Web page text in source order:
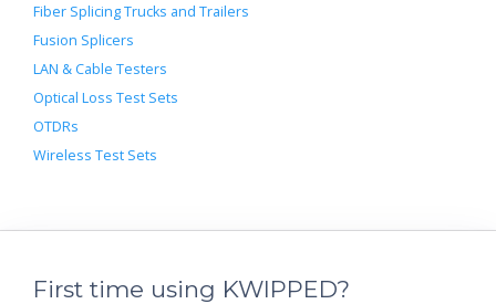
Fiber Splicing Trucks and Trailers
Fusion Splicers
LAN & Cable Testers
Optical Loss Test Sets
OTDRs
Wireless Test Sets
First time using KWIPPED?